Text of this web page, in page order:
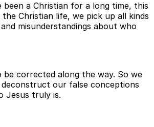
a Christian for a long time, this
Christian life, we pick up all kinds
misunderstandings about who
be corrected along the way. So we
our false conceptions
Jesus truly is.